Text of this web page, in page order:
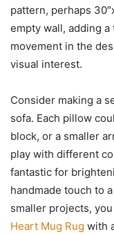
pattern, perhaps
empty wall, adding
movement in the
visual interest.
Consider making a
sofa. Each pillow
block, or a smaller
play with different
fantastic for
handmade touch to
smaller projects,
Heart Mug Rug with